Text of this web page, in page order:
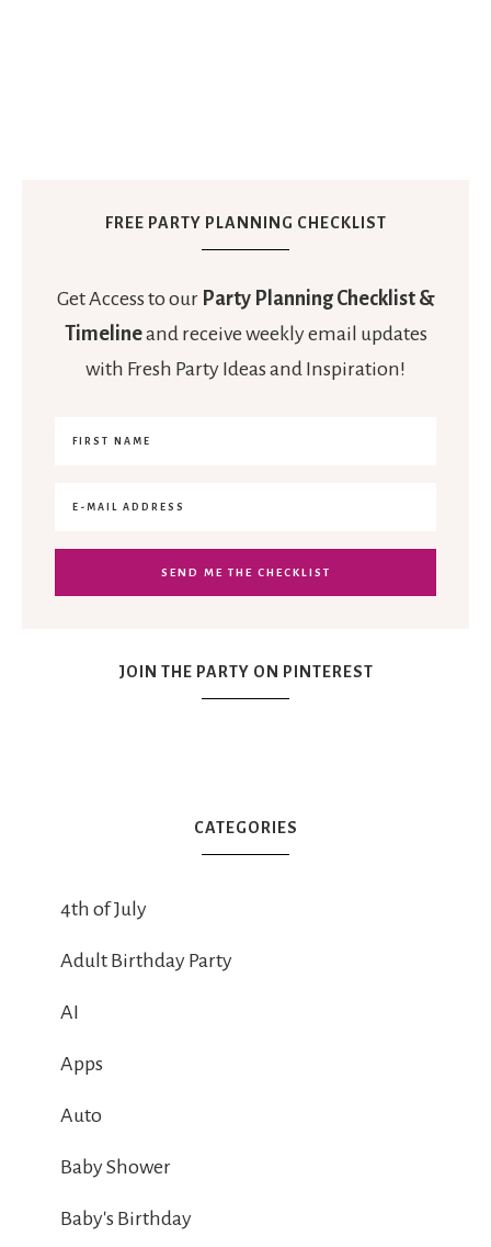
FREE PARTY PLANNING CHECKLIST
Get Access to our Party Planning Checklist &
Timelineand receive weekly email updates
with Fresh Party Ideas and Inspiration!
JOIN THE PARTY ON PINTEREST
CATEGORIES
4th of July
Adult Birthday Party
AI
Apps
Auto
Baby Shower
Baby's Birthday